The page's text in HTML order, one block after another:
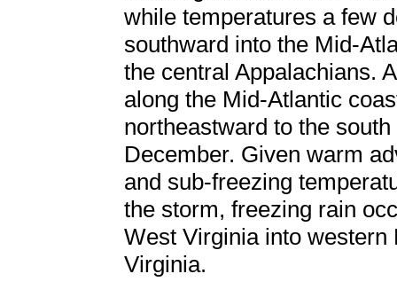
while temperatures a few
southward into the Mid-
the central Appalachians.
along the Mid-Atlantic
northeastward to the
December. Given warm
and sub-freezing
the storm, freezing rain
West Virginia into
Virginia.